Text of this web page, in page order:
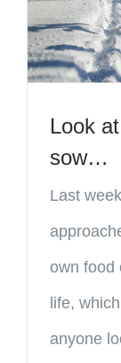
Look
sow…
Last
own food
life,
anyone